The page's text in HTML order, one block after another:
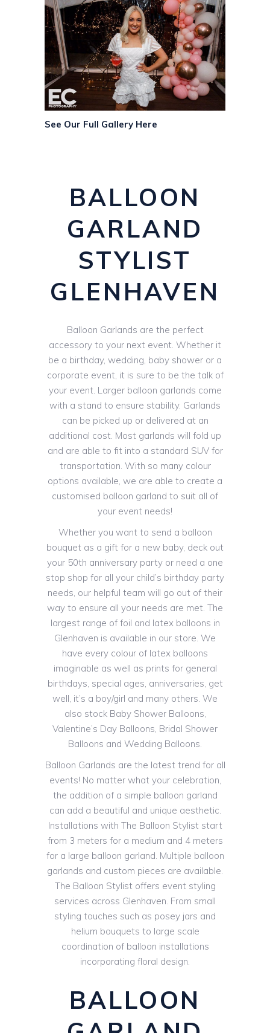
See Our Full Gallery Here
BALLOON
GARLAND
STYLIST
GLENHAVEN
Balloon Garlands are the perfect
accessory to your next event. Whether it
be a birthday, wedding, baby shower or a
corporate event, it is sure to be the talk of
your event. Larger balloon garlands come
with a stand to ensure stability. Garlands
can be picked up or delivered at an
additional cost. Most garlands will fold up
and are able to fit into a standard SUV for
transportation. With so many colour
options available, we are able to create a
customised balloon garland to suit all of
your event needs!
Whether you want to send a balloon
bouquet as a gift for a new baby, deck out
your 50th anniversary party or need a one
stop shop for all your child’s birthday party
needs, our helpful team will go out of their
way to ensure all your needs are met. The
largest range of foil and latex balloons in
Glenhaven is available in our store. We
have every colour of latex balloons
imaginable as well as prints for general
birthdays, special ages, anniversaries, get
well, it’s a boy/girl and many others. We
also stock Baby Shower Balloons,
Valentine’s Day Balloons, Bridal Shower
Balloons and Wedding Balloons.
Balloon Garlands are the latest trend for all
events! No matter what your celebration,
the addition of a simple balloon garland
can add a beautiful and unique aesthetic.
Installations with The Balloon Stylist start
from 3 meters for a medium and 4 meters
for a large balloon garland. Multiple balloon
garlands and custom pieces are available.
The Balloon Stylist offers event styling
services across Glenhaven. From small
styling touches such as posey jars and
helium bouquets to large scale
coordination of balloon installations
incorporating floral design.
BALLOON